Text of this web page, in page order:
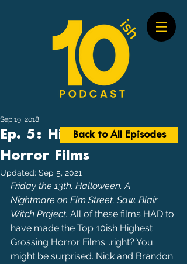
Ep. 5: Highest Grossing
Horror Films
Sep 19, 2018
Updated: Sep 5, 2021
Friday the 13th. Halloween. A
Nightmare on Elm Street. Saw. Blair
Witch Project. All of these films HAD to
have made the Top 10ish Highest
Grossing Horror Films...right? You
might be surprised. Nick and Brandon
Back to All Episodes